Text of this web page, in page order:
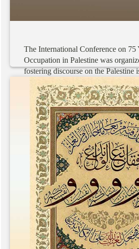
The International Conference on 75
Occupation in Palestine was
fostering discourse on the Palestine
collaboration
with centers
country.